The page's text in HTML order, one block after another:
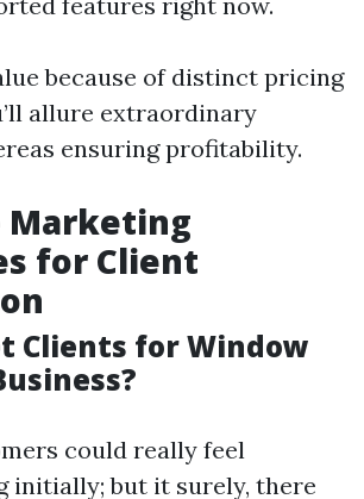
because of distinct pricing
allure extraordinary
ensuring profitability.
Marketing
for Client
Clients for Window
could really feel
initially; but it surely, there